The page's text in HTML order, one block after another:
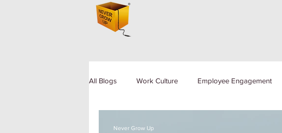
All Blogs Work Culture Employee Engagement
Never Grow Up